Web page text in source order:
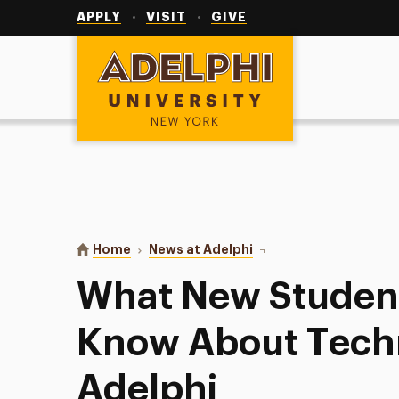
APPLY VISIT GIVE
Adelphi University
You are here:
Home News at Adelphi What New Students
What New
Know About
Adelphi